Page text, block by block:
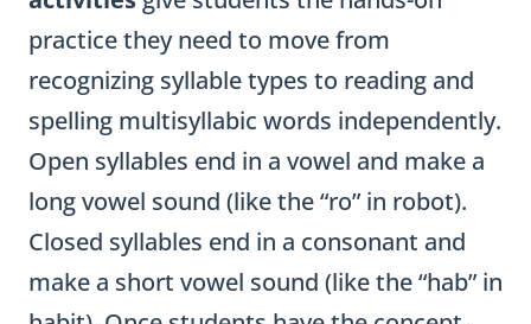
practice they need to move from
recognizing syllable types to reading and
spelling multisyllabic words independently.
Open syllables end in a vowel and make a
long vowel sound (like the “ro” in robot).
Closed syllables end in a consonant and
make a short vowel sound (like the “hab” in